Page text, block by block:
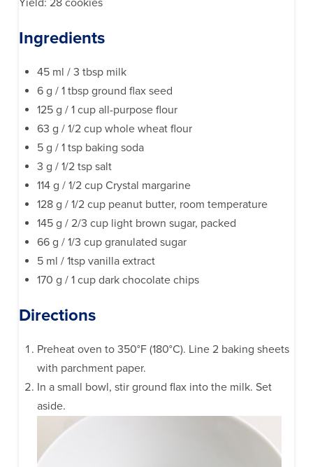
Yield: 28 cookies
Ingredients
45 ml / 3 tbsp milk
6 g / 1 tbsp ground flax seed
125 g / 1 cup all-purpose flour
63 g / 1/2 cup whole wheat flour
5 g / 1 tsp baking soda
3 g / 1/2 tsp salt
114 g / 1/2 cup Crystal margarine
128 g / 1/2 cup peanut butter, room temperature
145 g / 2/3 cup light brown sugar, packed
66 g / 1/3 cup granulated sugar
5 ml / 1tsp vanilla extract
170 g / 1 cup dark chocolate chips
Directions
Preheat oven to 350°F (180°C). Line 2 baking sheets
with parchment paper.
In a small bowl, stir ground flax into the milk. Set
aside.